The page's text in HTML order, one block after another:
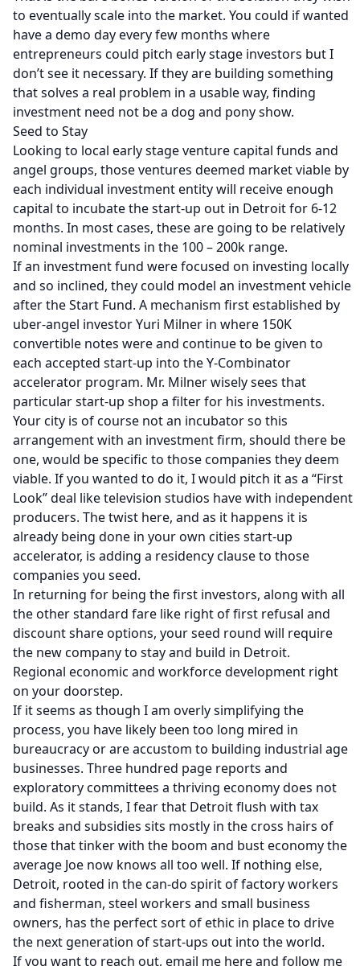
to eventually scale into the market. You could if wanted
have a demo day every few months where
entrepreneurs could pitch early stage investors but I
don’t see it necessary. If they are building something
that solves a real problem in a usable way, finding
investment need not be a dog and pony show.
Seed to Stay
Looking to local early stage venture capital funds and
angel groups, those ventures deemed market viable by
each individual investment entity will receive enough
capital to incubate the start-up out in Detroit for 6-12
months. In most cases, these are going to be relatively
nominal investments in the 100 – 200k range.
If an investment fund were focused on investing locally
and so inclined, they could model an investment vehicle
after theStart Fund. A mechanism first established by
uber-angel investor Yuri Milner in where 150K
convertible notes were and continue to be given to
each accepted start-up into theY-Combinator
accelerator program. Mr. Milner wisely sees that
particular start-up shop a filter for his investments.
Your city is of course not an incubator so this
arrangement with an investment firm, should there be
one, would be specific to those companies they deem
viable. If you wanted to do it, I would pitch it as a “First
Look” deal like television studios have with independent
producers. The twist here, and as it happens it is
already being done in your own cities start-up
accelerator, is adding a residency clause to those
companies you seed.
In returning for being the first investors, along with all
the other standard fare like right of first refusal and
discount share options, your seed round will require
the new company to stay and build in Detroit.
Regional economic and workforce development right
on your doorstep.
If it seems as though I am overly simplifying the
process, you have likely been too long mired in
bureaucracy or are accustom to building industrial age
businesses. Three hundred page reports and
exploratory committees a thriving economy does not
build. As it stands, I fear that Detroit flush with tax
breaks and subsidies sits mostly in the cross hairs of
those that tinker with the boom and bust economy the
average Joe now knows all too well. If nothing else,
Detroit, rooted in the can-do spirit of factory workers
and fisherman, steel workers and small business
owners, has the perfect sort of ethic in place to drive
the next generation of start-ups out into the world.
If you want to reach out, email me hereand follow me